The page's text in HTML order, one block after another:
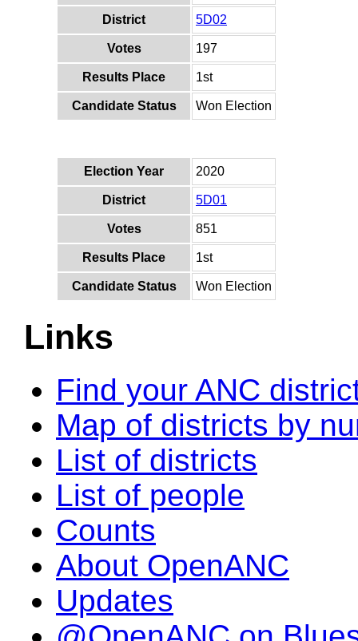
District 5D02
Votes 197
Results Place 1st
Candidate Status Won Election
Election Year 2020
District 5D01
Votes 851
Results Place 1st
Candidate Status Won Election
Links
Find your ANC
Map of districts by
List of districts
List of people
Counts
About OpenANC
Updates